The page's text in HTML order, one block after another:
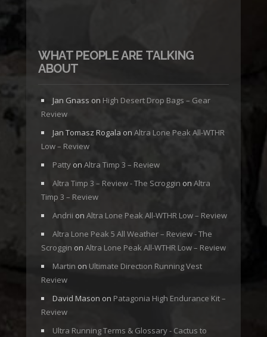
WHAT PEOPLE ARE TALKING
ABOUT
Jan Gnass on High Desert Drop Bags – Gear
Review
Jan Tomasz Rogala on Altra Lone Peak All-WTHR
Low – Review
Patty on Altra Timp 3 – Review
Altra Timp 3 – Review - The Scroggin on Altra
Timp 3 – Review
Andrii on Altra Lone Peak All-WTHR Low – Review
Altra Lone Peak 5 All Weather – Review - The
Scroggin on Altra Lone Peak All-WTHR Low – Review
Martin on Ultimate Direction Running Vest
Review
David Mason on Patagonia High Endurance Kit –
Review
Ultra Running Terms & Glossary - Cactus to